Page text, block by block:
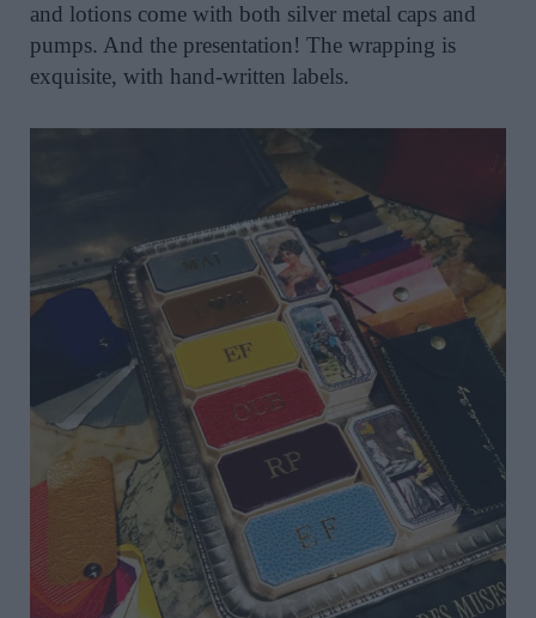
and lotions come with both silver metal caps and
pumps. And the presentation! The wrapping is
exquisite, with hand-written labels.